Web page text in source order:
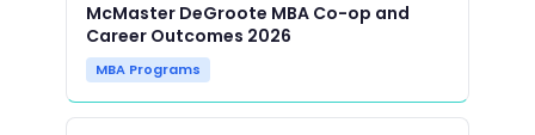
McMaster DeGroote MBA Co-op and
Career Outcomes 2026
MBA Programs